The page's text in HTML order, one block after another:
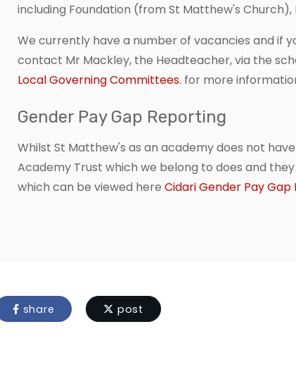
including Foundation (from St Matthew's Church),
We currently have a number of vacancies and if
contact Mr Mackley, the Headteacher, via the
Local Governing Committees. for more
Gender Pay Gap Reporting
Whilst St Matthew's as an academy does not
Academy Trust which we belong to does and
which can be viewed here Cidari Gender Pay
share post